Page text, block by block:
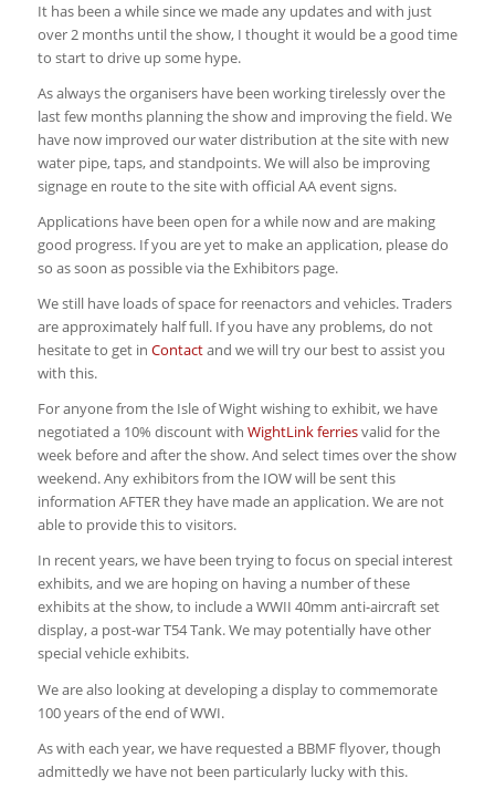
It has been a while since we made any updates and with just
over 2 months until the show, I thought it would be a good time
to start to drive up some hype.
As always the organisers have been working tirelessly over the
last few months planning the show and improving the field. We
have now improved our water distribution at the site with new
water pipe, taps, and standpoints. We will also be improving
signage en route to the site with official AA event signs.
Applications have been open for a while now and are making
good progress. If you are yet to make an application, please do
so as soon as possible via the Exhibitors page.
We still have loads of space for reenactors and vehicles. Traders
are approximately half full. If you have any problems, do not
hesitate to get in Contactand we will try our best to assist you
with this.
For anyone from the Isle of Wight wishing to exhibit, we have
negotiated a 10% discount with WightLink ferriesvalid for the
week before and after the show. And select times over the show
weekend. Any exhibitors from the IOW will be sent this
information AFTER they have made an application. We are not
able to provide this to visitors.
In recent years, we have been trying to focus on special interest
exhibits, and we are hoping on having a number of these
exhibits at the show, to include a WWII 40mm anti-aircraft set
display, a post-war T54 Tank. We may potentially have other
special vehicle exhibits.
We are also looking at developing a display to commemorate
100 years of the end of WWI.
As with each year, we have requested a BBMF flyover, though
admittedly we have not been particularly lucky with this.